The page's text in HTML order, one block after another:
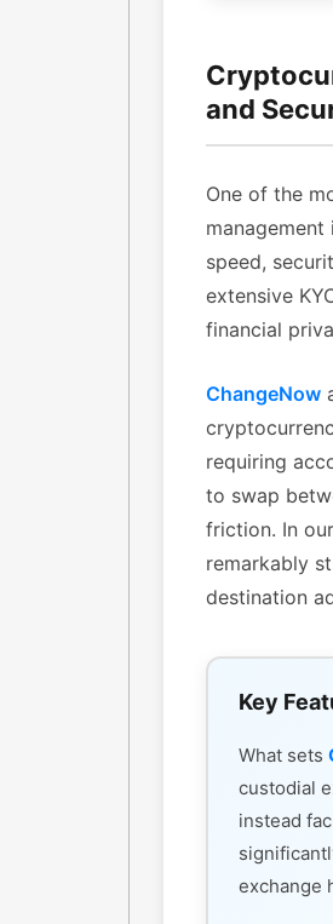
and
One of the
speed,
extensive
financial
ChangeNow
requiring
to swap
friction. In
remarkably
destination
Key
What sets
custodial
instead
exchange